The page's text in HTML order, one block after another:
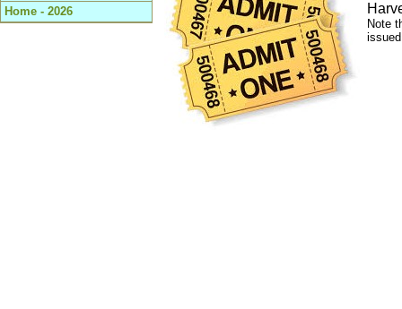
Home - 2026
Note